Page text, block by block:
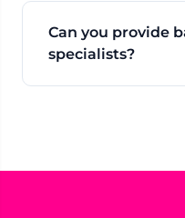
Can you provide
specialists?